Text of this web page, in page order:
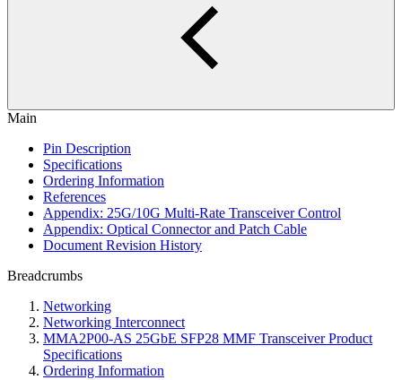
Main
Pin Description
Specifications
Ordering Information
References
Appendix: 25G/10G Multi-Rate Transceiver Control
Appendix: Optical Connector and Patch Cable
Document Revision History
Breadcrumbs
Networking
Networking Interconnect
MMA2P00-AS 25GbE SFP28 MMF Transceiver Product
Specifications
Ordering Information